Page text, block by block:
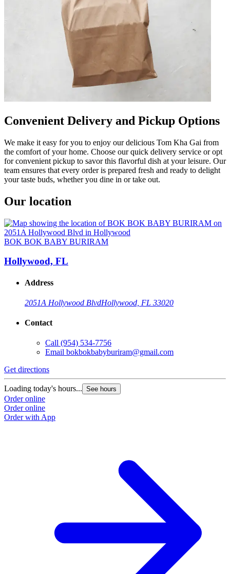
Convenient Delivery and Pickup Options
We make it easy for you to enjoy our delicious Tom Kha Gai from
the comfort of your home. Choose our quick delivery service or opt
for convenient pickup to savor this flavorful dish at your leisure. Our
team ensures that every order is prepared fresh and ready to delight
your taste buds, whether you dine in or take out.
Our location
BOK BOK BABY BURIRAM
Hollywood, FL
Address
2051A Hollywood BlvdHollywood, FL 33020
Contact
Call (954) 534-7756
Email bokbokbabyburiram@gmail.com
Get directions
Loading today's hours... See hours
Order online
Order online
Order with App